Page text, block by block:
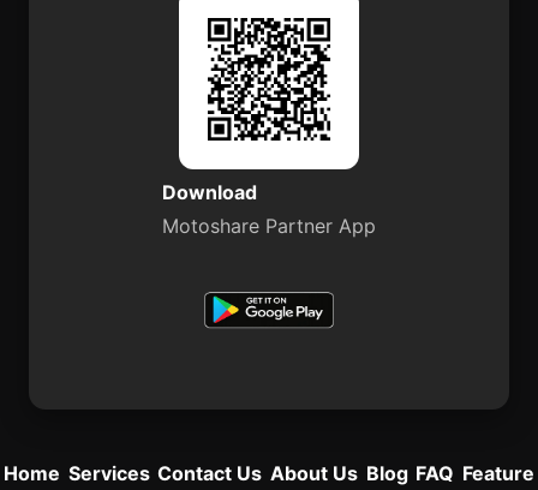
Download
Motoshare Partner App
Home Services Contact Us About Us Blog FAQ Feature